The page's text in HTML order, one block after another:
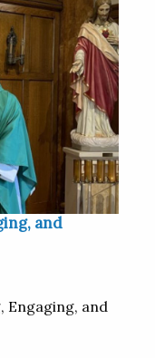
and
Engaging, and